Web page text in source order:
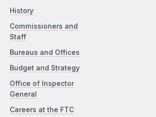
History
Commissioners and
Staff
Bureaus and Offices
Budget and Strategy
Office of Inspector
General
Careers at the FTC